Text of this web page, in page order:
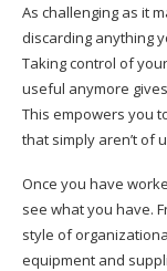
As challenging as it
discarding anything
Taking control of
useful anymore
This empowers you
that simply aren’t of
Once you have
see what you have.
style of
equipment and